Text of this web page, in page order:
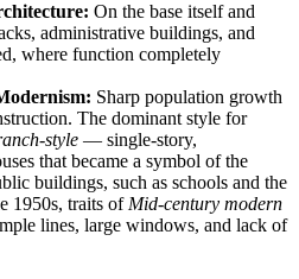
On the base itself and
administrative buildings, and
where function completely
Sharp population growth
The dominant style for
style — single-story,
that became a symbol of the
buildings, such as schools and the
1950s, traits ofMid-century modern
lines, large windows, and lack of